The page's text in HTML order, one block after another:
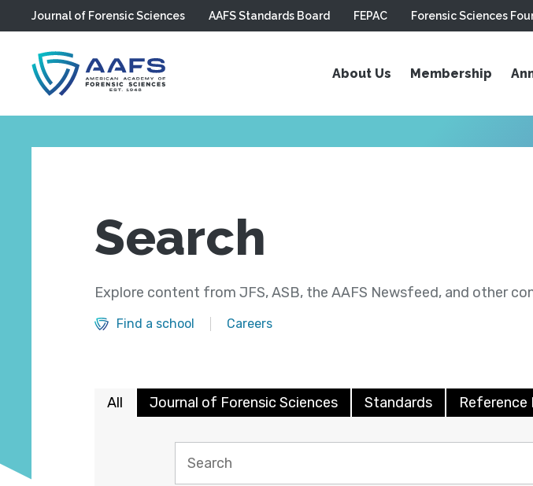
Skip to main content
Journal of Forensic Sciences AAFS Standards Board FEPAC Forensic Sciences
About Us Membership
Search
Explore content from JFS, ASB, the AAFS Newsfeed, and other
Find a school Careers
All Journal of Forensic Sciences Standards Reference